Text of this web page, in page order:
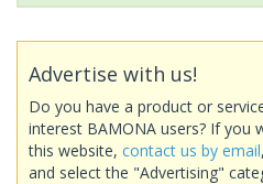
Advertise with us!
Do you have a product or
interest BAMONA users? If you
this website, contact us by email
and select the "Advertising"